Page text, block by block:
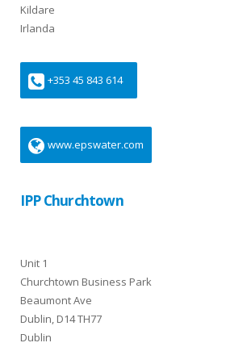
Kildare
Irlanda
+353 45 843 614
www.epswater.com
IPP Churchtown
Unit 1
Churchtown Business Park
Beaumont Ave
Dublin, D14 TH77
Dublin